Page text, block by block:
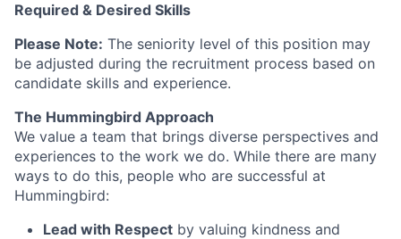
Required & Desired Skills
Please Note: The seniority level of this position may
be adjusted during the recruitment process based on
candidate skills and experience.
The Hummingbird Approach
We value a team that brings diverse perspectives and
experiences to the work we do. While there are many
ways to do this, people who are successful at
Hummingbird:
Lead with Respect by valuing kindness and